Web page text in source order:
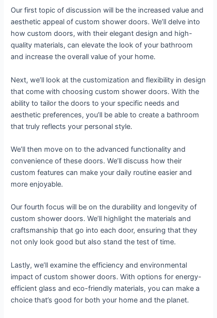
Our first topic of discussion will be the increased value and
aesthetic appeal of custom shower doors. We’ll delve into
how custom doors, with their elegant design and high-
quality materials, can elevate the look of your bathroom
and increase the overall value of your home.
Next, we’ll look at the customization and flexibility in design
that come with choosing custom shower doors. With the
ability to tailor the doors to your specific needs and
aesthetic preferences, you’ll be able to create a bathroom
that truly reflects your personal style.
We’ll then move on to the advanced functionality and
convenience of these doors. We’ll discuss how their
custom features can make your daily routine easier and
more enjoyable.
Our fourth focus will be on the durability and longevity of
custom shower doors. We’ll highlight the materials and
craftsmanship that go into each door, ensuring that they
not only look good but also stand the test of time.
Lastly, we’ll examine the efficiency and environmental
impact of custom shower doors. With options for energy-
efficient glass and eco-friendly materials, you can make a
choice that’s good for both your home and the planet.